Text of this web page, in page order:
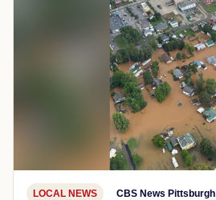
LOCAL NEWS CBS News Pittsburgh